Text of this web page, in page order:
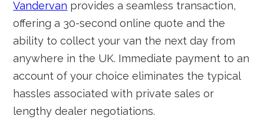
Vandervan provides a seamless transaction,
offering a 30-second online quote and the
ability to collect your van the next day from
anywhere in the UK. Immediate payment to an
account of your choice eliminates the typical
hassles associated with private sales or
lengthy dealer negotiations.